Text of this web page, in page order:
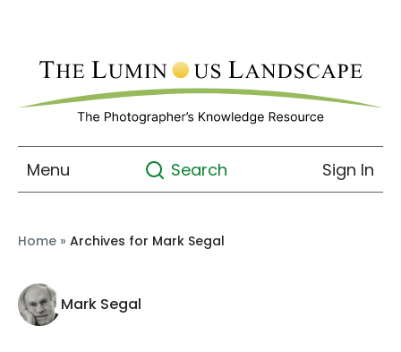
Menu Search Sign In
Home » Archives for Mark Segal
Mark Segal